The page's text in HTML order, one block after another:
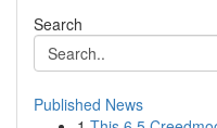
Search
Published News